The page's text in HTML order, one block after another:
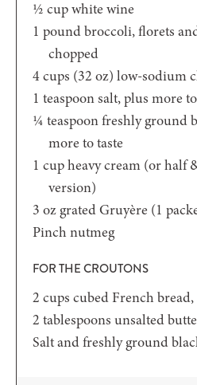
½ cupwhite wine
1 poundbroccoli,florets
chopped
4cups (32 oz) low-sodium
1 teaspoonsalt,plus more
¼ teaspoonfreshly ground
more to taste
1 cupheavy cream (or half
version)
3 oz grated Gruyère (1
Pinch nutmeg
FOR THE CROUTONS
2 cups cubed French bread,
2 tablespoons unsalted
Salt and freshly ground